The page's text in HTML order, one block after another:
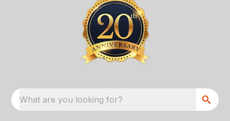
What are you looking for?